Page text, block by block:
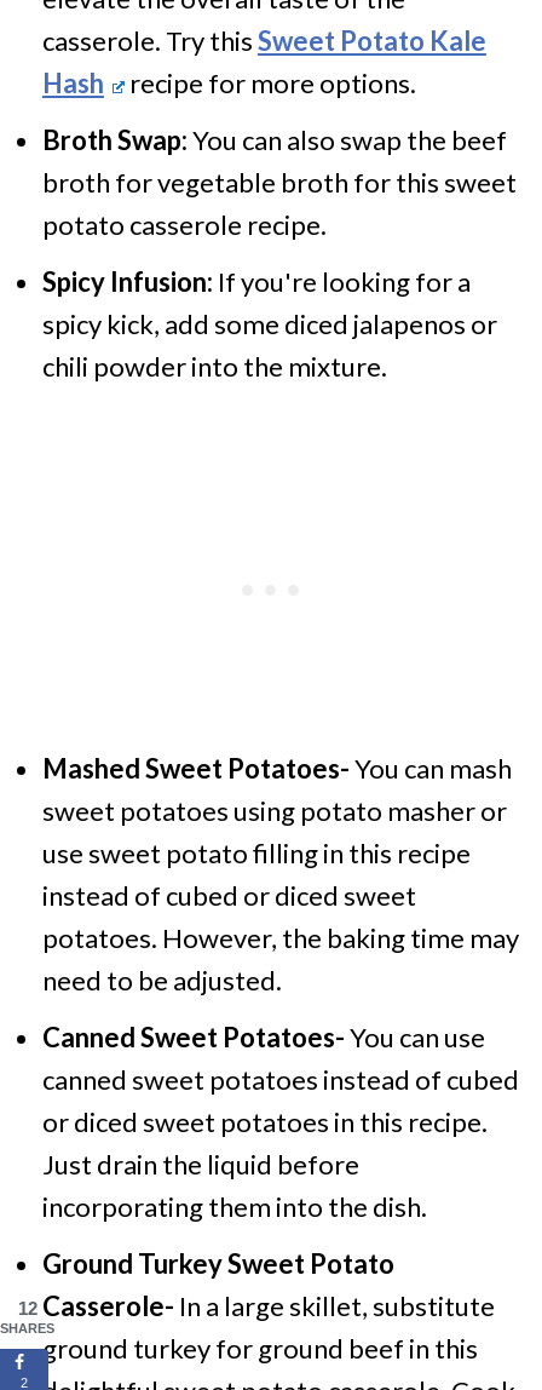
casserole. Try thisSweet Potato Kale
Hash
recipe for more options.
Broth Swap:You can also swap the beef
broth for vegetable broth for this sweet
potato casserole recipe.
Spicy Infusion: If you're looking for a
spicy kick, add some diced jalapenos or
chili powder into the mixture.
Mashed Sweet Potatoes-You can mash
sweet potatoes using potato masher or
use sweet potato filling in this recipe
instead of cubed or diced sweet
potatoes. However, the baking time may
need to be adjusted.
Canned Sweet Potatoes-You can use
canned sweet potatoes instead of cubed
or diced sweet potatoes in this recipe.
Just drain the liquid before
incorporating them into the dish.
Ground Turkey Sweet Potato
Casserole- In a large skillet, substitute
ground turkey for ground beef in this
12
SHARES
2